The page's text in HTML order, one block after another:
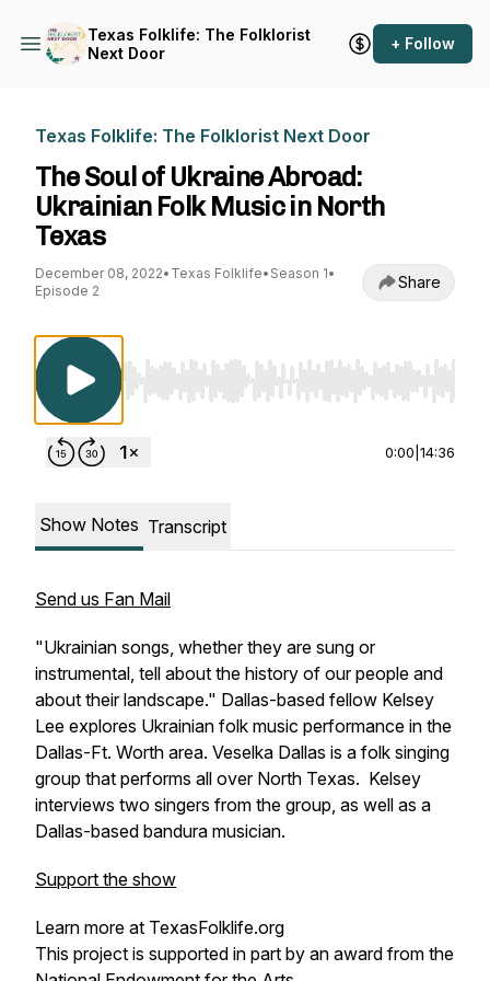
Texas Folklife: The Folklorist
Next Door
+ Follow
Texas Folklife: The Folklorist Next Door
The Soul of Ukraine Abroad:
Ukrainian Folk Music in North
Texas
December 08, 2022• Texas Folklife• Season 1•
Episode 2
Share
Use Left/Right to seek, Home/End to jump
0:00 14:36
Show Notes Transcript
Send us Fan Mail
"Ukrainian songs, whether they are sung or
instrumental, tell about the history of our people and
about their landscape." Dallas-based fellow Kelsey
Lee explores Ukrainian folk music performance in the
Dallas-Ft. Worth area. Veselka Dallas is a folk singing
group that performs all over North Texas. Kelsey
interviews two singers from the group, as well as a
Dallas-based bandura musician.
Support the show
Learn more at TexasFolklife.org
This project is supported in part by an award from the